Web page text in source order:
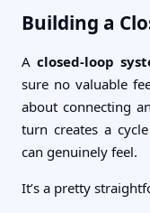
Building a
A closed-loop
sure no valuable
about connecting
turn creates a
can genuinely feel.
It’s a pretty